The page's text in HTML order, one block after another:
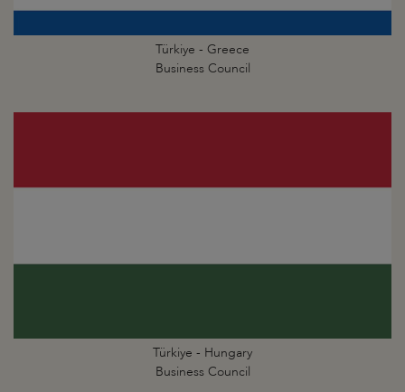
Türkiye - Greece
Business Council
Türkiye - Hungary
Business Council